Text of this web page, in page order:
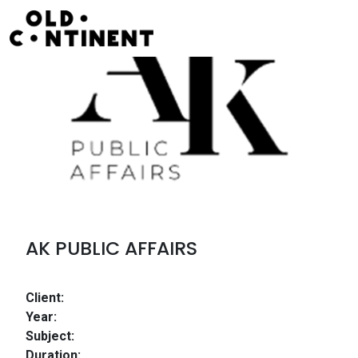
Skip to content
Main Navigation
AK PUBLIC AFFAIRS
Client:
Year:
Subject: